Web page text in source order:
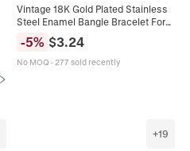
Vintage 18K Gold Plated Stainless
Steel Enamel Bangle Bracelet For
Women Bohemian Colorful Painted
Floral Pattern Hinged Bangle
Jewelry
-5% $3.24
No MOQ · 277 sold recently
+19